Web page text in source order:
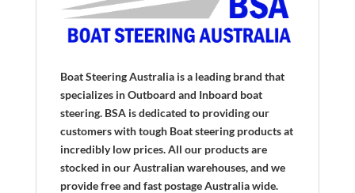
Boat Steering Australia is a leading brand that
specializes in Outboard and Inboard boat
steering. BSA is dedicated to providing our
customers with tough Boat steering products at
incredibly low prices. All our products are
stocked in our Australian warehouses, and we
provide free and fast postage Australia wide.